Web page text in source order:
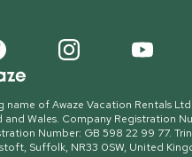
name of Awaze Vacation Rentals Ltd.
and Wales. Company Registration
Number: GB 598 22 99 77.
Suffolk, NR33 0SW, United